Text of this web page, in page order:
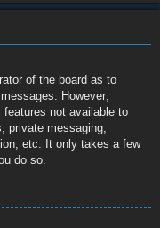
of the board as to
However;
not available to
private messaging,
etc. It only takes a few
do so.